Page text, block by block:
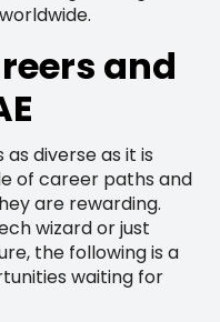
and
as diverse as it is
of career paths and
are rewarding.
wizard or just
the following is a
waiting for